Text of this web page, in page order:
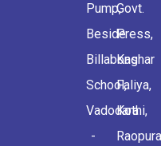
Pump,
Beside
Billabong
School,
Vadodara
-
Govt.
Press,
Kashar
Faliya,
Kothi,